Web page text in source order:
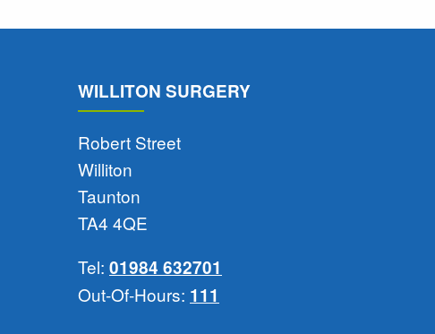
WILLITON SURGERY
Robert Street
Williton
Taunton
TA4 4QE
Tel: 01984 632701
Out-Of-Hours: 111